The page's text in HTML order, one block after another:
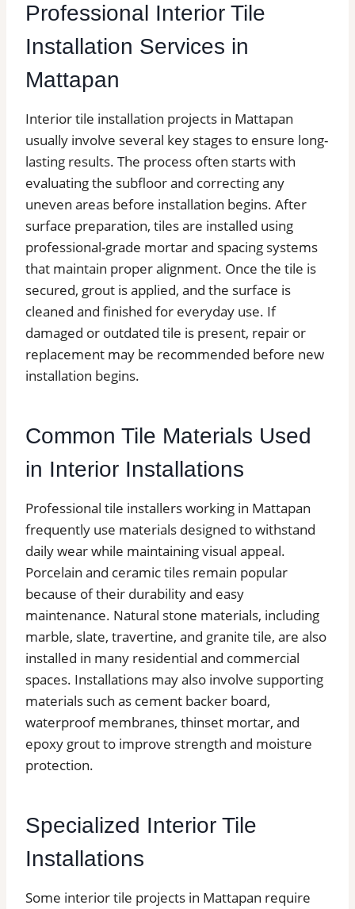
Professional Interior Tile
Installation Services in
Mattapan
Interior tile installation projects in Mattapan
usually involve several key stages to ensure long-
lasting results. The process often starts with
evaluating the subfloor and correcting any
uneven areas before installation begins. After
surface preparation, tiles are installed using
professional-grade mortar and spacing systems
that maintain proper alignment. Once the tile is
secured, grout is applied, and the surface is
cleaned and finished for everyday use. If
damaged or outdated tile is present, repair or
replacement may be recommended before new
installation begins.
Common Tile Materials Used
in Interior Installations
Professional tile installers working in Mattapan
frequently use materials designed to withstand
daily wear while maintaining visual appeal.
Porcelain and ceramic tiles remain popular
because of their durability and easy
maintenance. Natural stone materials, including
marble, slate, travertine, and granite tile, are also
installed in many residential and commercial
spaces. Installations may also involve supporting
materials such as cement backer board,
waterproof membranes, thinset mortar, and
epoxy grout to improve strength and moisture
protection.
Specialized Interior Tile
Installations
Some interior tile projects in Mattapan require